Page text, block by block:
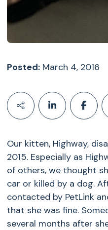
Posted:March 4, 2016
Our kitten, Highway,
2015. Especially as
of others, we thought
car or killed by a dog.
contacted by PetLink
that she was fine.
several months after